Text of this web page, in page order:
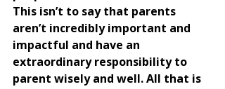
This isn’t to say that parents
aren’t incredibly important and
impactful and have an
extraordinary responsibility to
parent wisely and well. All that is